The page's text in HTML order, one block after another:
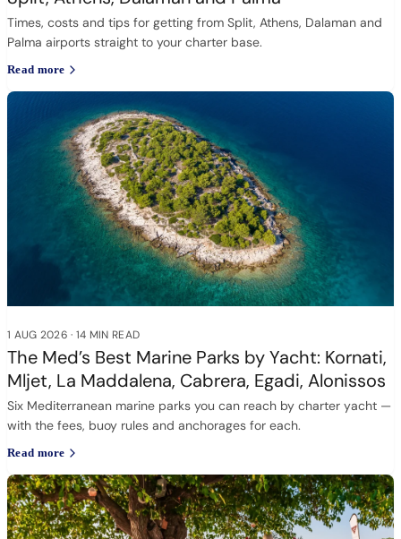
Times, costs and tips for getting from Split, Athens, Dalaman and
Palma airports straight to your charter base.
Read more
1 AUG 2026 · 14 MIN READ
The Med’s Best Marine Parks by Yacht: Kornati,
Mljet, La Maddalena, Cabrera, Egadi, Alonissos
Six Mediterranean marine parks you can reach by charter yacht —
with the fees, buoy rules and anchorages for each.
Read more